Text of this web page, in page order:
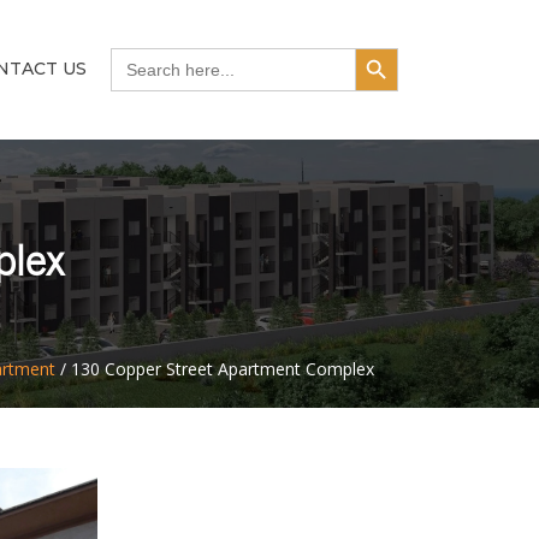
US
Search
for:
Search Button
/ 130 Copper Street Apartment Complex